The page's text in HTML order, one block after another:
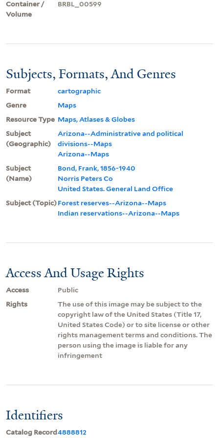
Container /
Volume
BRBL_00599
Subjects, Formats, And Genres
Format
cartographic
Genre
Maps
Resource Type Maps, Atlases & Globes
Subject
(Geographic)
Arizona--Administrative and political
divisions--Maps
Arizona--Maps
Subject
(Name)
Bond, Frank, 1856-1940
Norris Peters Co
United States. General Land Office
Subject (Topic)Forest reserves--Arizona--Maps
Indian reservations--Arizona--Maps
Access And Usage Rights
Access
Public
Rights
The use of this image may be subject to the
copyright law of the United States (Title 17,
United States Code) or to site license or other
rights management terms and conditions. The
person using the image is liable for any
infringement
Identifiers
Catalog Record4888812